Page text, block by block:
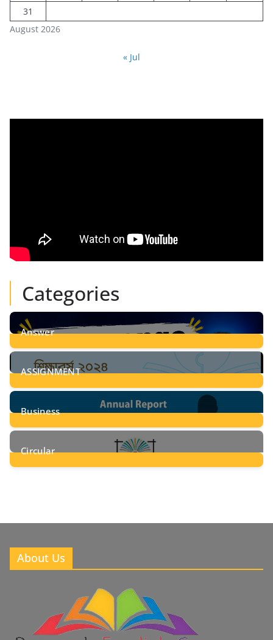
August 2026
31
« Jul
Categories
Answer
28Posts
ASSIGNMENT
24Posts
Business
8Posts
Circular
About Us